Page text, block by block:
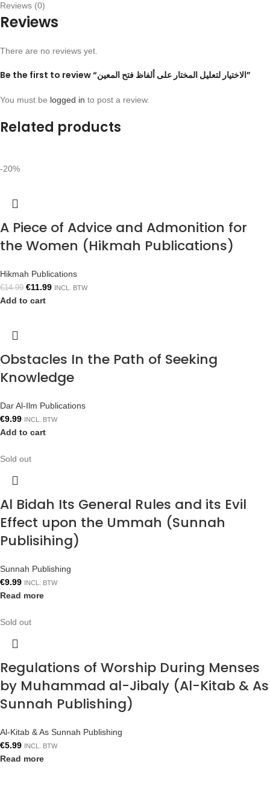
Reviews (0)
Reviews
There are no reviews yet.
Be the first to review “الاختيار لتعليل المختار على ألفاظ فتح المعين”
You must be logged in to post a review.
Related products
-20%
A Piece of Advice and Admonition for
the Women (Hikmah Publications)
Hikmah Publications
€14.99 €11.99 INCL. BTW
Add to cart
Obstacles In the Path of Seeking
Knowledge
Dar Al-Ilm Publications
€9.99 INCL. BTW
Add to cart
Sold out
Al Bidah Its General Rules and its Evil
Effect upon the Ummah (Sunnah
Publisihing)
Sunnah Publishing
€9.99 INCL. BTW
Read more
Sold out
Regulations of Worship During Menses
by Muhammad al-Jibaly (Al-Kitab & As
Sunnah Publishing)
Al-Kitab & As Sunnah Publishing
€5.99 INCL. BTW
Read more